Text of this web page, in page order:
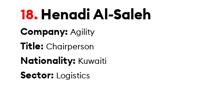
18. Henadi Al-Saleh
Company:Agility
Title:Chairperson
Nationality: Kuwaiti
Sector: Logistics